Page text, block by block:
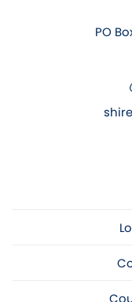
PO